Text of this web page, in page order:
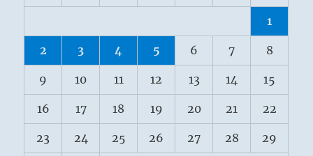
1
2 3 4 5 6 7 8
9 10 11 12 13 14 15
16 17 18 19 20 21 22
23 24 25 26 27 28 29